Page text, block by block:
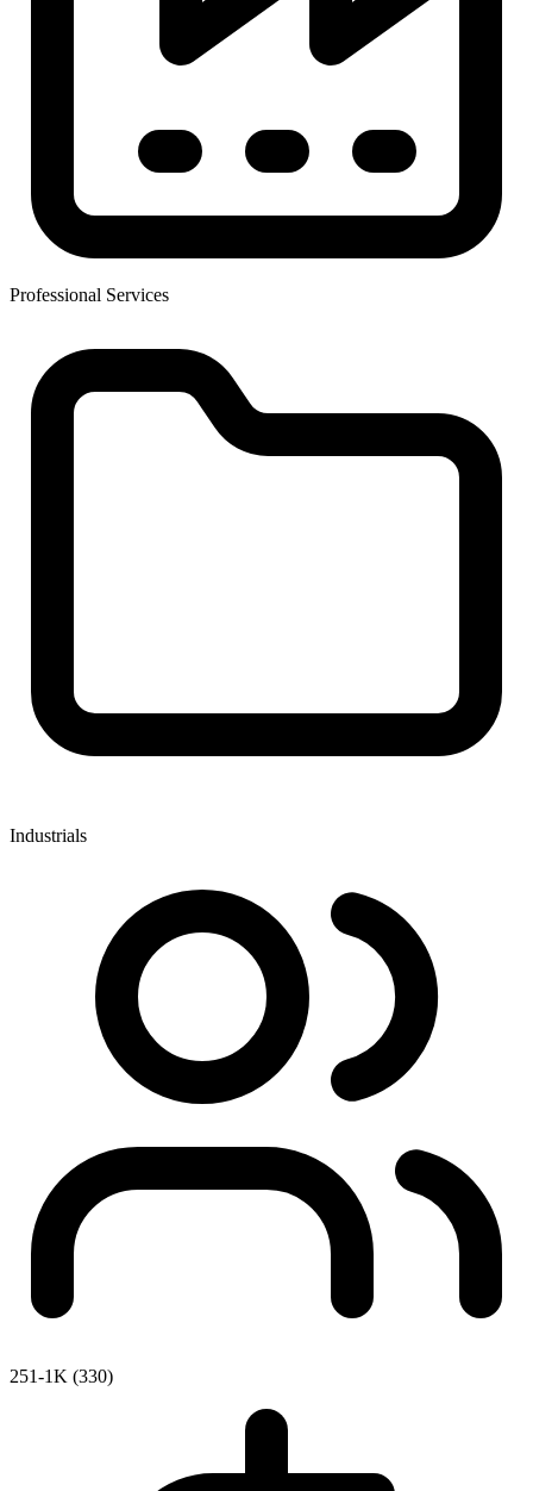
Professional Services
Industrials
251-1K (330)